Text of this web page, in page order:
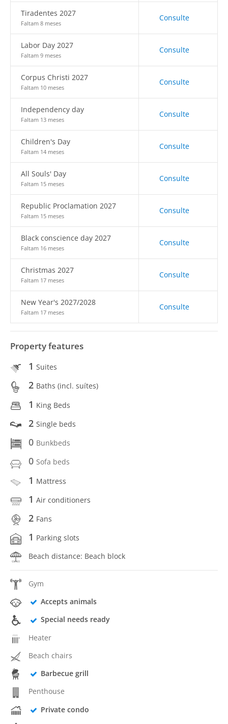
Tiradentes 2027
Faltam 8 meses
Consulte
Labor Day 2027
Faltam 9 meses
Consulte
Corpus Christi 2027
Faltam 10 meses
Consulte
Independency day
Faltam 13 meses
Consulte
Children's Day
Faltam 14 meses
Consulte
All Souls' Day
Faltam 15 meses
Consulte
Republic Proclamation 2027
Faltam 15 meses
Consulte
Black conscience day 2027
Faltam 16 meses
Consulte
Christmas 2027
Faltam 17 meses
Consulte
New Year's 2027/2028
Faltam 17 meses
Consulte
Property features
1 Suites
2 Baths (incl. suítes)
1 King Beds
2 Single beds
0 Bunkbeds
0 Sofa beds
1 Mattress
1 Air conditioners
2 Fans
1 Parking slots
Beach distance: Beach block
Gym
Accepts animals
Special needs ready
Heater
Beach chairs
Barbecue grill
Penthouse
Private condo